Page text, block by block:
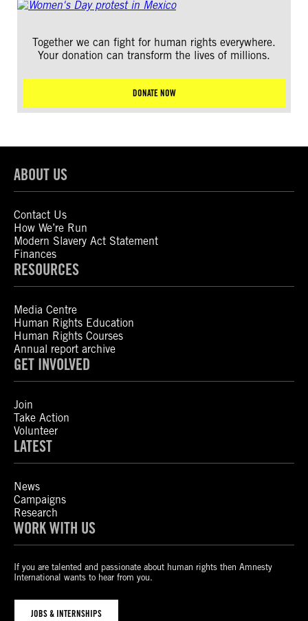
Together we can fight for human rights everywhere.
Your donation can transform the lives of millions.
DONATE NOW
ABOUT US
Contact Us
How We’re Run
Modern Slavery Act Statement
Finances
RESOURCES
Media Centre
Human Rights Education
Human Rights Courses
Annual report archive
GET INVOLVED
Join
Take Action
Volunteer
LATEST
News
Campaigns
Research
WORK WITH US
If you are talented and passionate about human rights then Amnesty
International wants to hear from you.
JOBS & INTERNSHIPS